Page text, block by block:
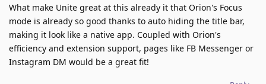
What make Unite great at this already it that Orion's Focus
mode is already so good thanks to auto hiding the title bar,
making it look like a native app. Coupled with Orion's
efficiency and extension support, pages like FB Messenger or
Instagram DM would be a great fit!